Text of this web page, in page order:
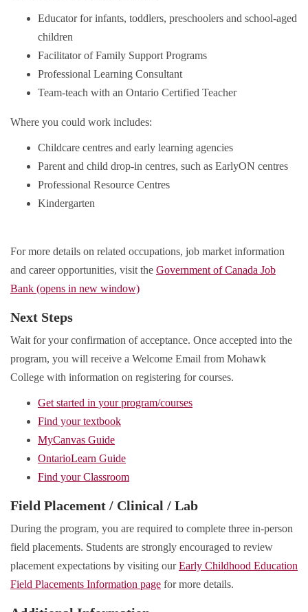
Educator for infants, toddlers, preschoolers and school-aged
children
Facilitator of Family Support Programs
Professional Learning Consultant
Team-teach with an Ontario Certified Teacher
Where you could work includes:
Childcare centres and early learning agencies
Parent and child drop-in centres, such as EarlyON centres
Professional Resource Centres
Kindergarten
For more details on related occupations, job market information
and career opportunities, visit the Government of Canada Job
Bank (opens in new window)
Next Steps
Wait for your confirmation of acceptance. Once accepted into the
program, you will receive a Welcome Email from Mohawk
College with information on registering for courses.
Get started in your program/courses
Find your textbook
MyCanvas Guide
OntarioLearn Guide
Find your Classroom
Field Placement / Clinical / Lab
During the program, you are required to complete three in-person
field placements. Students are strongly encouraged to review
placement expectations by visiting ourEarly Childhood Education
Field Placements Information page for more details.